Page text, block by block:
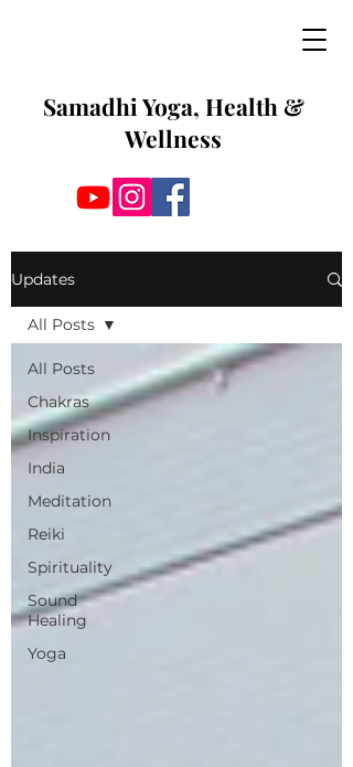
Samadhi Yoga, Health &
Wellness
Updates
All Posts
Chakras
Inspiration
India
Meditation
Reiki
Spirituality
Sound
Healing
Yoga
All Posts